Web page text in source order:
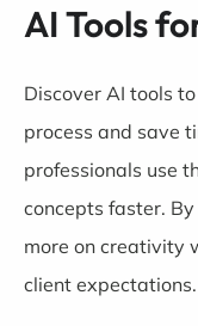
AI Tools
Discover AI tools
process and save
professionals use
concepts faster.
more on creativity
client expectations.